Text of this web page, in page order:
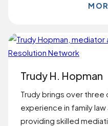
Trudy H. Hopman
Trudy brings over
experience in family
providing skilled